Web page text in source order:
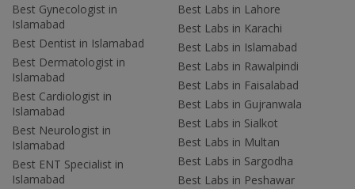
Best Gynecologist in
Islamabad
Best Dentist in Islamabad
Best Dermatologist in
Islamabad
Best Cardiologist in
Islamabad
Best Neurologist in
Islamabad
Best ENT Specialist in
Islamabad
Best Labs in Lahore
Best Labs in Karachi
Best Labs in Islamabad
Best Labs in Rawalpindi
Best Labs in Faisalabad
Best Labs in Gujranwala
Best Labs in Sialkot
Best Labs in Multan
Best Labs in Sargodha
Best Labs in Peshawar